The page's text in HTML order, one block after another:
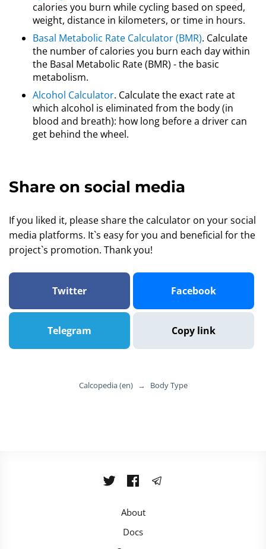
calories you burn while cycling based on speed,
weight, distance in kilometers, or time in hours.
Basal Metabolic Rate Calculator (BMR). Calculate
the number of calories you burn each day within
the Basal Metabolic Rate (BMR) - the basic
metabolism.
Alcohol Calculator. Calculate the exact rate at
which alcohol is eliminated from the body (in
blood and breath): how long before a driver can
get behind the wheel.
Share on social media
If you liked it, please share the calculator on your social
media platforms. It`s easy for you and beneficial for the
project`s promotion. Thank you!
Twitter Facebook
Telegram Copy link
Calcopedia (en) → Body Type
About
Docs